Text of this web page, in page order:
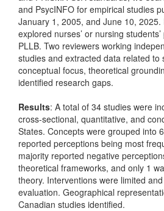
and PsycINFO for empirical studies
January 1, 2005, and June 10, 2025.
explored nurses’ or nursing
PLLB. Two reviewers working
studies and extracted data related to
conceptual focus, theoretical
identified research gaps.
Results: A total of 34 studies were
cross-sectional, quantitative, and
States. Concepts were grouped into
reported perceptions being most
majority reported negative
theoretical frameworks, and only 1
theory. Interventions were limited
evaluation. Geographical
Canadian studies identified.